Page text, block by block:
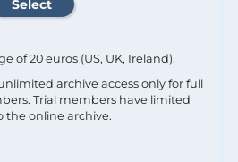
of 20 euros (US, UK, Ireland).
archive access only for full
Trial members have limited
the online archive.